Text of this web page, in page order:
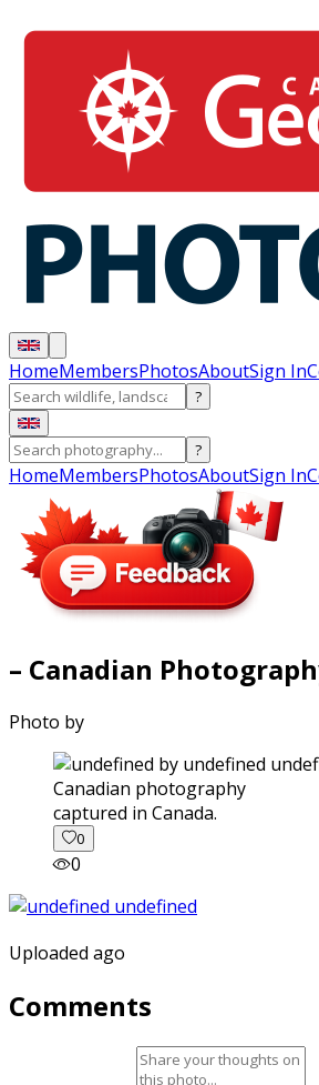
HomeMembersPhotosAboutSign In
?
?
HomeMembersPhotosAboutSign In
– Canadian
Photo by
captured in Canada.
0
0
Uploaded ago
Comments